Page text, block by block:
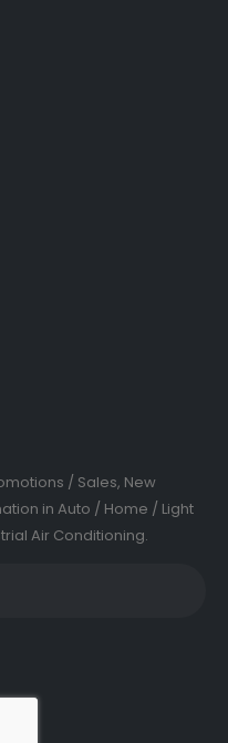
/ Sales, New
in Auto / Home / Light
Air Conditioning.